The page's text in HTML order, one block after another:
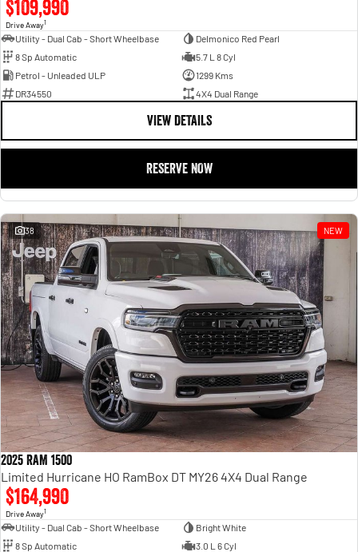
$109,990
Drive Away1
Utility - Dual Cab - Short Wheelbase
Delmonico Red Pearl
8 Sp Automatic
5.7 L 8 Cyl
Petrol - Unleaded ULP
1299 Kms
DR34550
4X4 Dual Range
VIEW DETAILS
RESERVE NOW
38 NEW
2025 RAM 1500
Limited Hurricane HO RamBox DT MY26 4X4 Dual Range
$164,990
Drive Away1
Utility - Dual Cab - Short Wheelbase
Bright White
8 Sp Automatic
3.0 L 6 Cyl